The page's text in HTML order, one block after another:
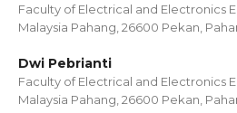
Faculty of Electrical and Electronics
Malaysia Pahang, 26600 Pekan,
Dwi Pebrianti
Faculty of Electrical and Electronics
Malaysia Pahang, 26600 Pekan,